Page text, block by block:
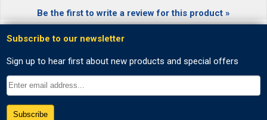
Be the first to write a review for this product »